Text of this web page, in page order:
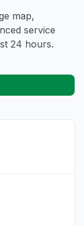
map,
service
24 hours.